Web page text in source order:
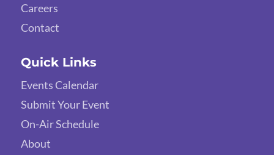
Careers
Contact
Quick Links
Events Calendar
Submit Your Event
On-Air Schedule
About